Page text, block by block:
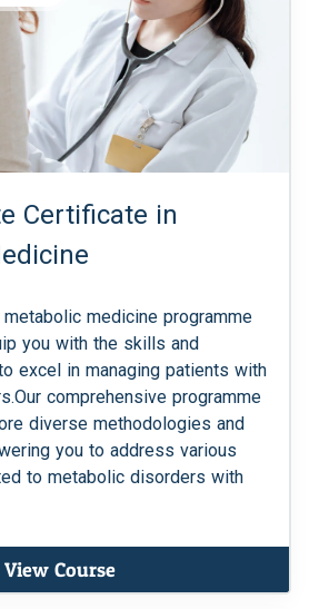
Certificate in
medicine programme
you with the skills and
excel in managing patients with
comprehensive programme
diverse methodologies and
you to address various
to metabolic disorders with
View Course